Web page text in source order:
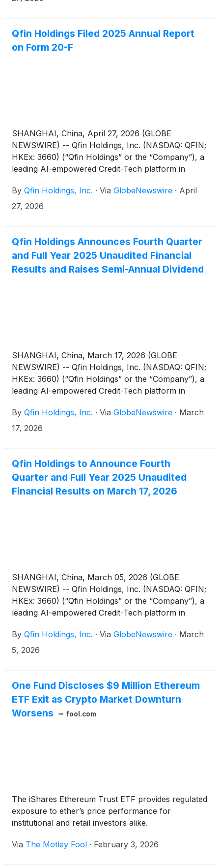
to improve corporate governance, and its ESG
performance.
Qfin Holdings Filed 2025 Annual Report
on Form 20-F
SHANGHAI, China, April 27, 2026 (GLOBE
NEWSWIRE) -- Qfin Holdings, Inc. (NASDAQ: QFIN;
HKEx: 3660) (“Qfin Holdings” or the “Company”), a
leading AI-empowered Credit-Tech platform in
report on Form 20-F for the fiscal year ended
December 31, 2025 with the U.S. Securities and
investor relations website at https://ir.qfin.com as
well as the SEC’s website at www.sec.gov. The
Company will provide a hard copy of the annual
report containing its audited consolidated financial
By Qfin Holdings, Inc. · Via GlobeNewswire · April
27, 2026
Qfin Holdings Announces Fourth Quarter
and Full Year 2025 Unaudited Financial
Results and Raises Semi-Annual Dividend
SHANGHAI, China, March 17, 2026 (GLOBE
NEWSWIRE) -- Qfin Holdings, Inc. (NASDAQ: QFIN;
HKEx: 3660) (“Qfin Holdings” or the “Company”), a
leading AI-empowered Credit-Tech platform in
results for the fourth quarter and full year ended
December 31, 2025 and raised semi-annual dividend.
By Qfin Holdings, Inc. · Via GlobeNewswire · March
17, 2026
Qfin Holdings to Announce Fourth
Quarter and Full Year 2025 Unaudited
Financial Results on March 17, 2026
SHANGHAI, China, March 05, 2026 (GLOBE
NEWSWIRE) -- Qfin Holdings, Inc. (NASDAQ: QFIN;
HKEx: 3660) (“Qfin Holdings” or the “Company”), a
leading AI-empowered Credit-Tech platform in
unaudited financial results for the fourth quarter
and full year ended December 31, 2025, after U.S.
By Qfin Holdings, Inc. · Via GlobeNewswire · March
5, 2026
One Fund Discloses $9 Million Ethereum
ETF Exit as Crypto Market Downturn
Worsens
fool.com
The iShares Ethereum Trust ETF provides regulated
exposure to ether’s price performance for
institutional and retail investors alike.
Via The Motley Fool · February 3, 2026